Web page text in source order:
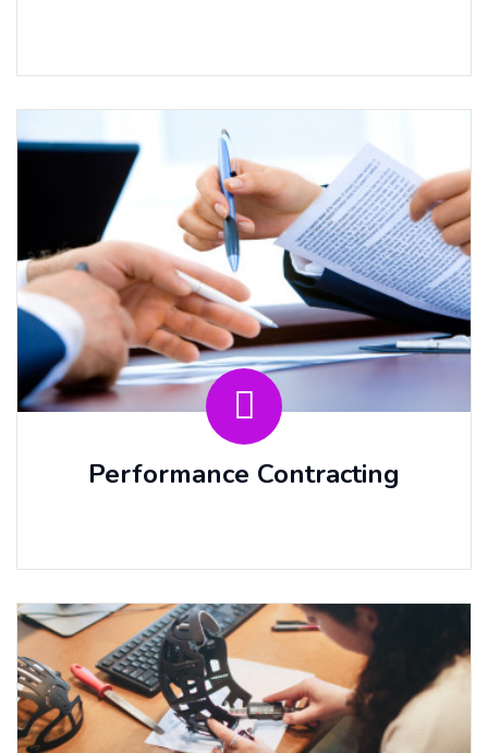
Performance Contracting